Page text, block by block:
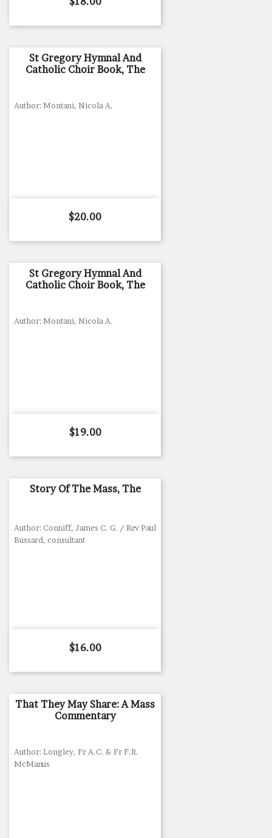
St Gregory Hymnal And
Catholic Choir Book, The
Author: Montani, Nicola A.
Price
$20.00
St Gregory Hymnal And
Catholic Choir Book, The
Author: Montani, Nicola A.
Price
$19.00
Story Of The Mass, The
Author: Conniff, James C. G. / Rev Paul
Bussard, consultant
Price
$16.00
That They May Share: A Mass
Commentary
Author: Longley, Fr A.C. & Fr F.R.
McManus